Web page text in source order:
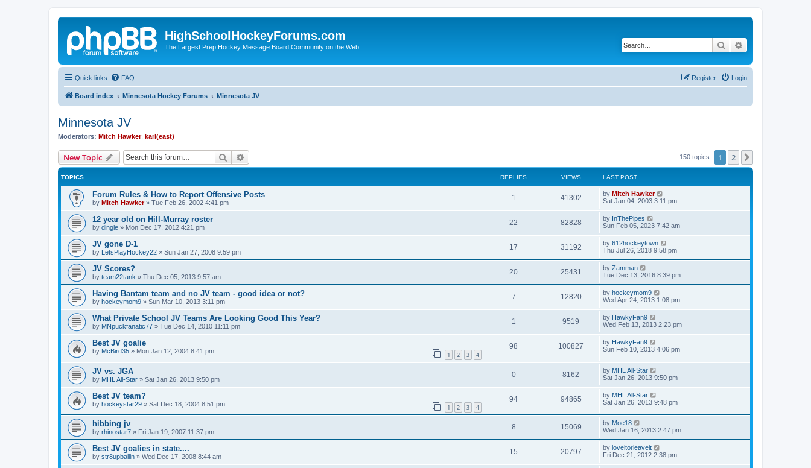
HighSchoolHockeyForums.com
The Largest Prep Hockey Message Board Community on the Web Search
Quick links FAQ Login
Register
Board index Minnesota Hockey Forums Minnesota JV
Minnesota JV
Moderators: Mitch Hawker, karl(east)
New Topic Search 150 topics 1 2
TOPICS REPLIES VIEWS LAST POST
Forum Rules & How to Report Offensive Posts
by Mitch Hawker» Tue Feb 26, 2002 4:41 pm
1 41302 by Mitch Hawker
Sat Jan 04, 2003 3:11 pm
12 year old on Hill-Murray roster
by dingle » Mon Dec 17, 2012 4:21 pm
22 82828 by InThePipes
Sun Feb 05, 2023 7:42 am
JV gone D-1
by LetsPlayHockey22 » Sun Jan 27, 2008 9:59 pm
17 31192 by 612hockeytown
Thu Jul 26, 2018 9:58 pm
JV Scores?
by team22tank » Thu Dec 05, 2013 9:57 am
20 25431 by Zamman
Tue Dec 13, 2016 8:39 pm
Having Bantam team and no JV team - good idea or not?
by hockeymom9 » Sun Mar 10, 2013 3:11 pm
7 12820 by hockeymom9
Wed Apr 24, 2013 1:08 pm
What Private School JV Teams Are Looking Good This Year?
by MNpuckfanatic77 » Tue Dec 14, 2010 11:11 pm
1 9519 by HawkyFan9
Wed Feb 13, 2013 2:23 pm
Best JV goalie
by McBird35 » Mon Jan 12, 2004 8:41 pm 1 2 3 4
98 100827 by HawkyFan9
Sun Feb 10, 2013 4:06 pm
JV vs. JGA
by MHL All-Star » Sat Jan 26, 2013 9:50 pm
0 8162 by MHL All-Star
Sat Jan 26, 2013 9:50 pm
Best JV team?
by hockeystar29 » Sat Dec 18, 2004 8:51 pm 1 2 3 4
94 94865 by MHL All-Star
Sat Jan 26, 2013 9:48 pm
hibbing jv
by rhinostar7 » Fri Jan 19, 2007 11:37 pm
8 15069 by Moe18
Wed Jan 16, 2013 2:47 pm
Best JV goalies in state....
by str8upballin » Wed Dec 17, 2008 8:44 am
15 20797 by loveitorleaveit
Fri Dec 21, 2012 2:38 pm